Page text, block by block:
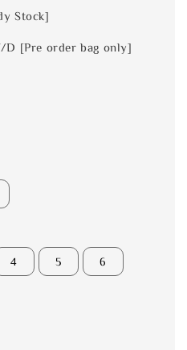
Stock]
D [Pre order bag only]
4 5 6